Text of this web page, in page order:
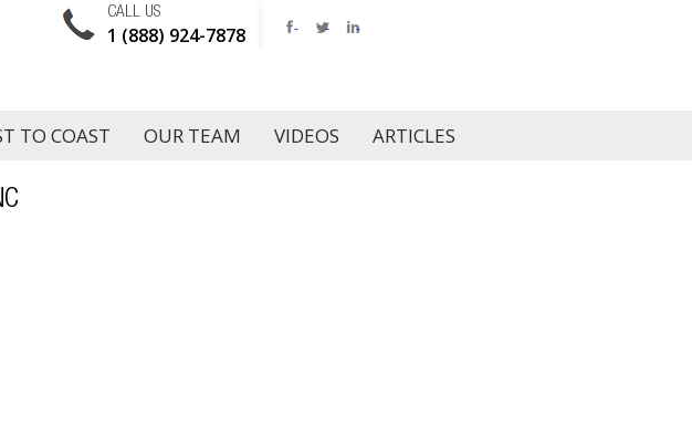
TO COAST OUR TEAM VIDEOS ARTICLES
CALL US
1 (888) 924-7878